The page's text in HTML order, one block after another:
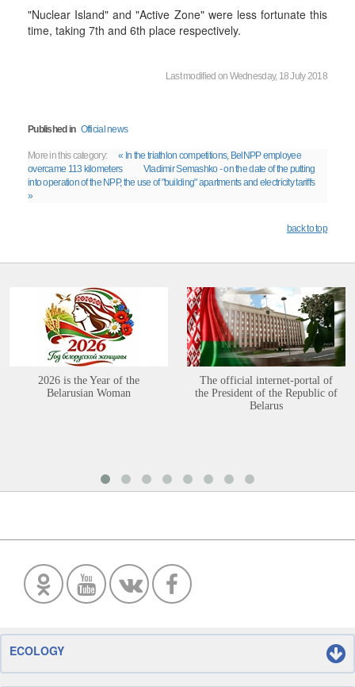
"Nuclear Island" and "Active Zone" were less fortunate this
time, taking 7th and 6th place respectively.
Last modified on Wednesday, 18 July 2018
Published in Official news
More in this category:
« In the triathlon competitions, BelNPP employee
overcame 113 kilometers
Vladimir Semashko - on the date of the putting
into operation of the NPP, the use of "building" apartments and electricity tariffs
»
back to top
2026 is the Year of the
Belarusian Woman
The official internet-portal of
the President of the Republic of
Belarus
ECOLOGY